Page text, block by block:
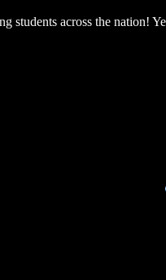
students across the nation!